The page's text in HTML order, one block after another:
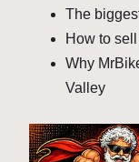
The
How to
Why
Valley